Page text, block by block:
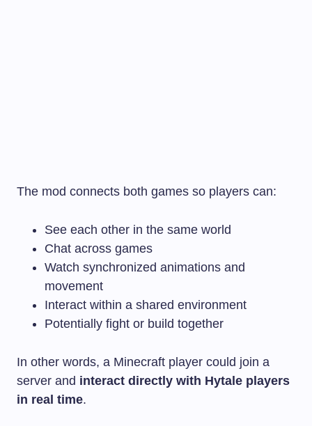
The mod connects both games so players can:
See each other in the same world
Chat across games
Watch synchronized animations and
movement
Interact within a shared environment
Potentially fight or build together
In other words, a Minecraft player could join a
server and interact directly with Hytale players
in real time.